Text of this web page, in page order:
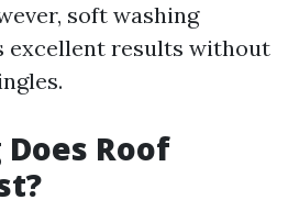
soft washing
excellent results without
Does Roof